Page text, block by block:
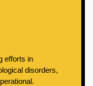
efforts in
disorders,